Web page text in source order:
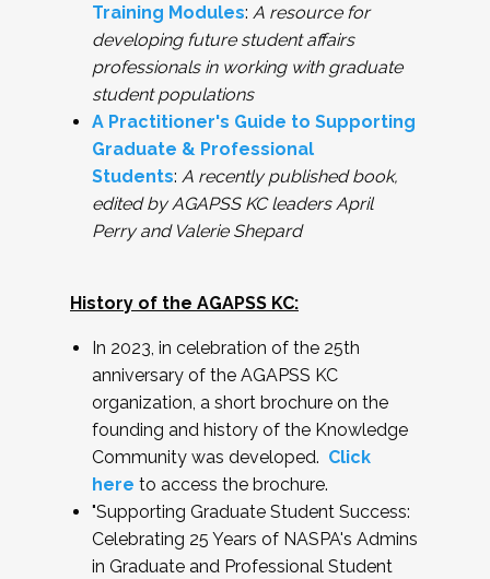
Training Modules: A resource for
developing future student affairs
professionals in working with graduate
student populations
A Practitioner's Guide to Supporting
Graduate & Professional
Students: A recently published book,
edited by AGAPSS KC leaders April
Perry and Valerie Shepard
History of the AGAPSS KC:
In 2023, in celebration of the 25th
anniversary of the AGAPSS KC
organization, a short brochure on the
founding and history of the Knowledge
Community was developed. Click
here to access the brochure.
"Supporting Graduate Student Success:
Celebrating 25 Years of NASPA's Admins
in Graduate and Professional Student